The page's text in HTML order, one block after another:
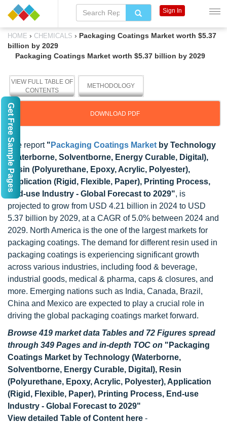
HOME › CHEMICALS › Packaging Coatings Market worth $5.37
billion by 2029
Packaging Coatings Market worth $5.37 billion by 2029
VIEW FULL TABLE OF
CONTENTS
METHODOLOGY
DOWNLOAD PDF
The report " Packaging Coatings Market by Technology
(Waterborne, Solventborne, Energy Curable, Digital),
Resin (Polyurethane, Epoxy, Acrylic, Polyester),
Application (Rigid, Flexible, Paper), Printing Process,
End-use Industry - Global Forecast to 2029", is
projected to grow from USD 4.21 billion in 2024 to USD
5.37 billion by 2029, at a CAGR of 5.0% between 2024 and
2029. North America is the one of the largest markets for
packaging coatings. The demand for different resin used in
packaging coatings is experiencing significant growth
across various industries, including food & beverage,
industrial goods, medical & pharma, caps & closures, and
more. Emerging nations such as India, Canada, Brazil,
China and Mexico are expected to play a crucial role in
driving the global packaging coatings market forward.
Browse 419 market data Tables and 72 Figures spread
through 349 Pages and in-depth TOC on "Packaging
Coatings Market by Technology (Waterborne,
Solventborne, Energy Curable, Digital), Resin
(Polyurethane, Epoxy, Acrylic, Polyester), Application
(Rigid, Flexible, Paper), Printing Process, End-use
Industry - Global Forecast to 2029"
View detailed Table of Content here -
Sign In
Get Free Sample Pages